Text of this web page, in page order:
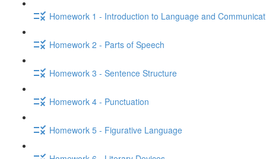
Homework 1 - Introduction to Language and
Homework 2 - Parts of Speech
Homework 3 - Sentence Structure
Homework 4 - Punctuation
Homework 5 - Figurative Language